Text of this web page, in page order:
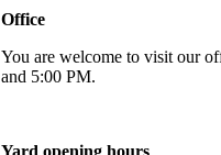
Office
You are welcome to visit our
and 5:00 PM.
Yard opening hours